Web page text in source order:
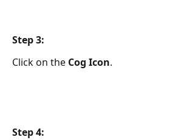
Step 3:
Click on the Cog Icon.
Step 4: